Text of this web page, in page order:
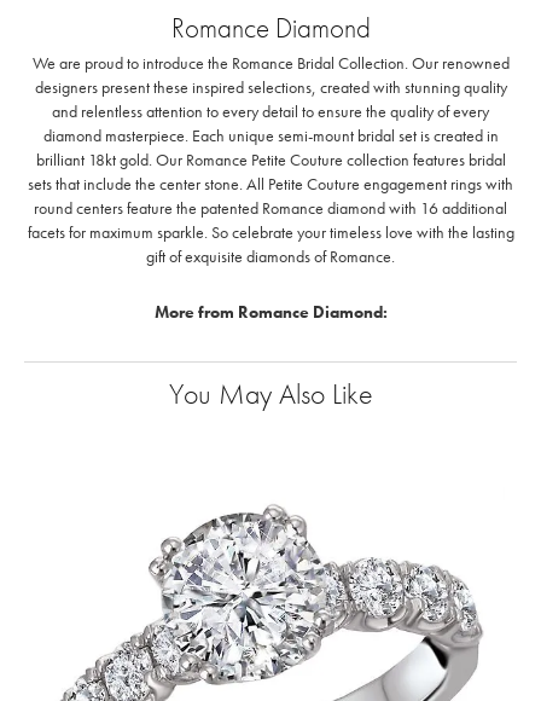
Romance Diamond
We are proud to introduce the Romance Bridal Collection. Our renowned
designers present these inspired selections, created with stunning quality
and relentless attention to every detail to ensure the quality of every
diamond masterpiece. Each unique semi-mount bridal set is created in
brilliant 18kt gold. Our Romance Petite Couture collection features bridal
sets that include the center stone. All Petite Couture engagement rings with
round centers feature the patented Romance diamond with 16 additional
facets for maximum sparkle. So celebrate your timeless love with the lasting
gift of exquisite diamonds of Romance.
More from Romance Diamond:
You May Also Like